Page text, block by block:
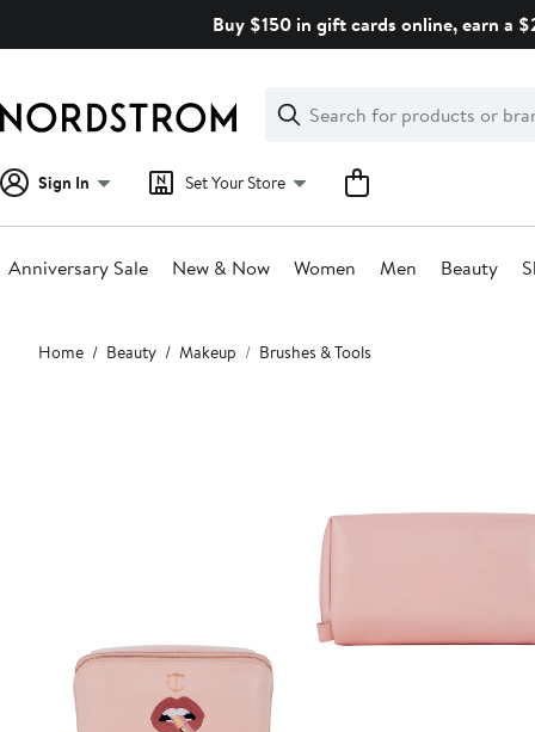
Buy $150 in gift cards online, earn a
Search
Clear
Clear
Search
Sign In Set Your Store
Anniversary Sale New & Now Women Men Beauty
Main
content
Home Beauty Makeup Brushes & Tools